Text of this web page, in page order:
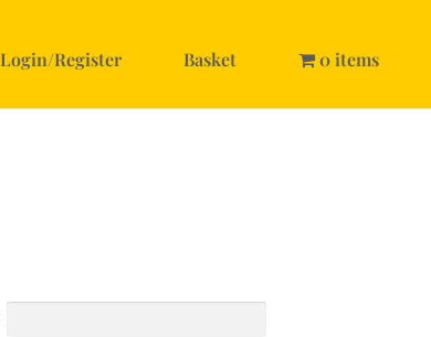
Login/Register Basket 0 items